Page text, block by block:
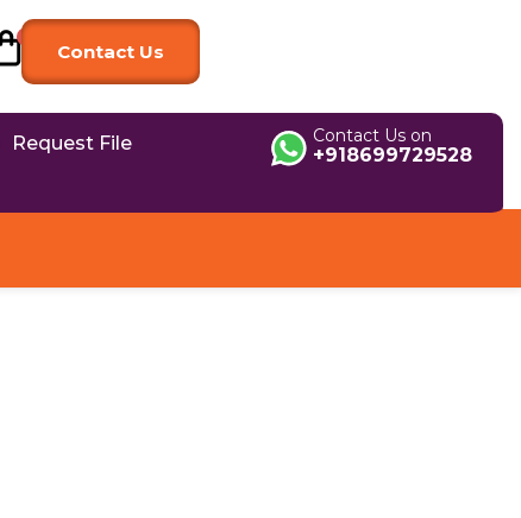
Contact Us
Request File
Contact Us on
+918699729528